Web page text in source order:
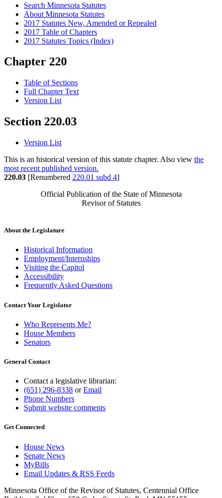
Search Minnesota Statutes
About Minnesota Statutes
2017 Statutes New, Amended or Repealed
2017 Table of Chapters
2017 Statutes Topics (Index)
Chapter 220
Table of Sections
Full Chapter Text
Version List
Section 220.03
Version List
This is an historical version of this statute chapter. Also view the
most recent published version.
220.03 [Renumbered 220.01 subd 4]
Official Publication of the State of Minnesota
Revisor of Statutes
About the Legislature
Historical Information
Employment/Internships
Visiting the Capitol
Accessibility
Frequently Asked Questions
Contact Your Legislator
Who Represents Me?
House Members
Senators
General Contact
Contact a legislative librarian:
(651) 296-8338 orEmail
Phone Numbers
Submit website comments
Get Connected
House News
Senate News
MyBills
Email Updates & RSS Feeds
Minnesota Office of the Revisor of Statutes, Centennial Office